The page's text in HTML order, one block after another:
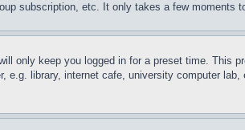
subscription, etc. It only takes a few moments
only keep you logged in for a preset time.
e.g. library, internet cafe, university computer